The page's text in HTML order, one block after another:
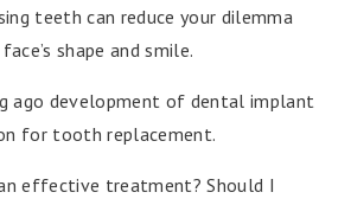
teeth can reduce your dilemma
shape and smile.
ago development of dental implant
for tooth replacement.
effective treatment? Should I